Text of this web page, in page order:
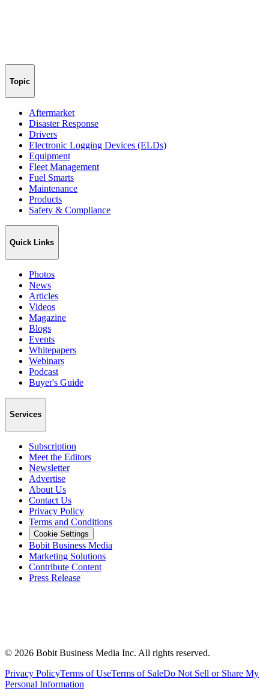
Topic
Aftermarket
Disaster Response
Drivers
Electronic Logging Devices (ELDs)
Equipment
Fleet Management
Fuel Smarts
Maintenance
Products
Safety & Compliance
Quick Links
Photos
News
Articles
Videos
Magazine
Blogs
Events
Whitepapers
Webinars
Podcast
Buyer's Guide
Services
Subscription
Meet the Editors
Newsletter
Advertise
About Us
Contact Us
Privacy Policy
Terms and Conditions
Cookie Settings
Bobit Business Media
Marketing Solutions
Contribute Content
Press Release
© 2026 Bobit Business Media Inc. All rights reserved.
Privacy PolicyTerms of UseTerms of SaleDo Not Sell or Share My
Personal Information